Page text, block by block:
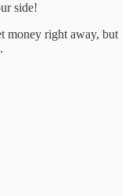
side!
money right away, but